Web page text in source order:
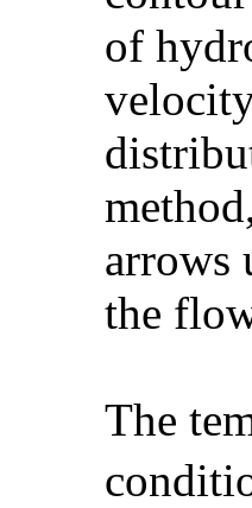
of
arrows
the
The